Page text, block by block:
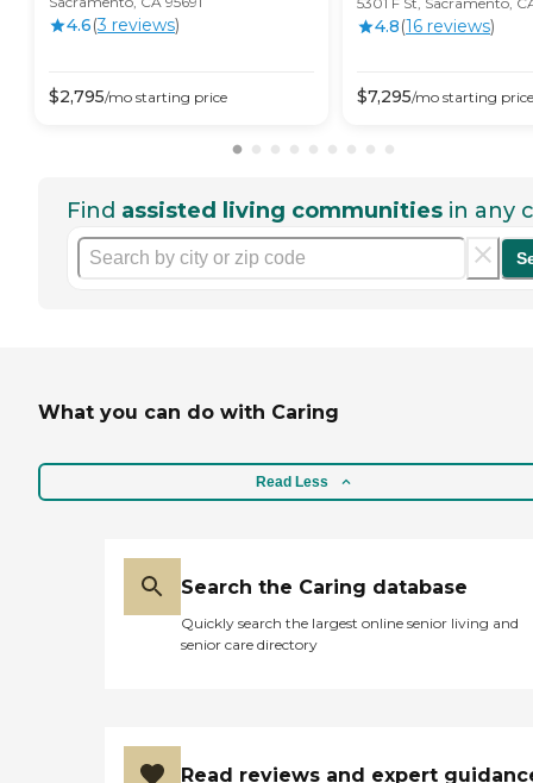
4.6(3 reviews)
$2,795/mo starting price
4.8(16 reviews)
$7,295/mo starting price
Find assisted living communities in any
What you can do with Caring
Read Less
Search the Caring database
Quickly search the largest online senior living and
senior care directory
Read reviews and expert